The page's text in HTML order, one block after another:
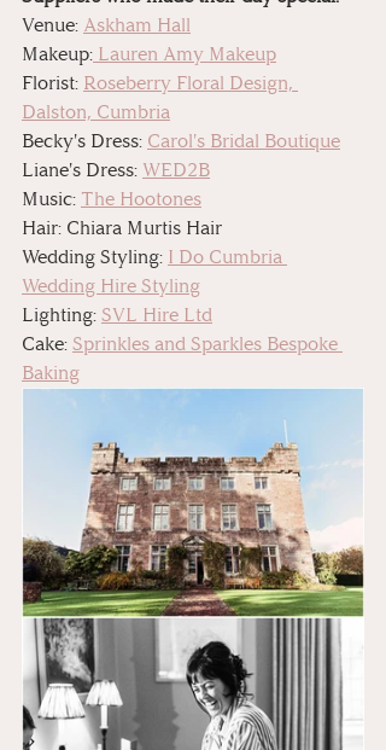
Venue: Askham Hall
Makeup: Lauren Amy Makeup
Florist: Roseberry Floral Design,
Dalston, Cumbria
Becky's Dress: Carol's Bridal Boutique
Liane's Dress: WED2B
Music: The Hootones
Hair: Chiara Murtis Hair
Wedding Styling: I Do Cumbria
Wedding Hire Styling
Lighting: SVL Hire Ltd
Cake: Sprinkles and Sparkles Bespoke
Baking